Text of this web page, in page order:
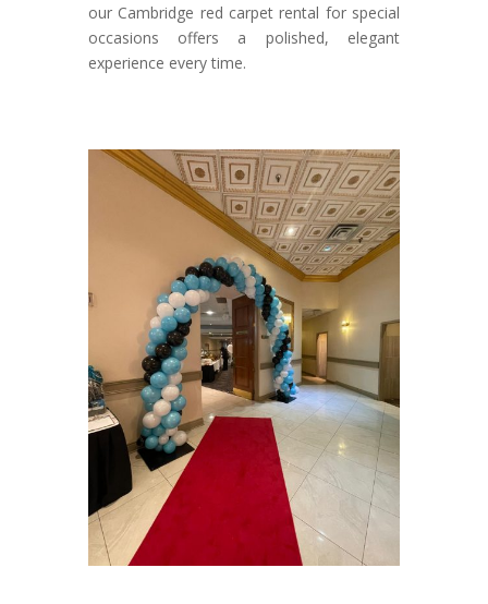
our Cambridge red carpet rental for special
occasions offers a polished, elegant
experience every time.